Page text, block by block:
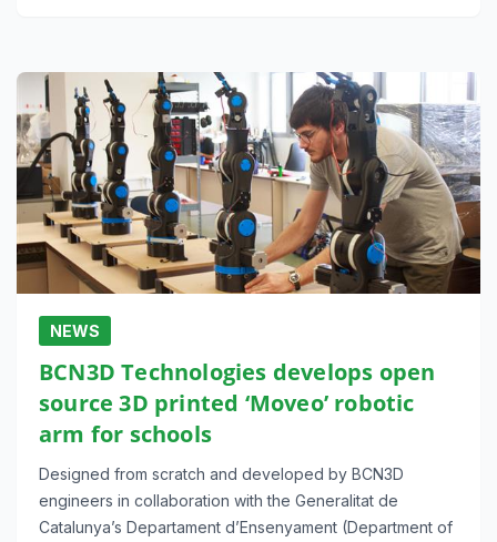
NEWS
BCN3D Technologies develops open
source 3D printed ‘Moveo’ robotic
arm for schools
Designed from scratch and developed by BCN3D
engineers in collaboration with the Generalitat de
Catalunya’s Departament d’Ensenyament (Department of